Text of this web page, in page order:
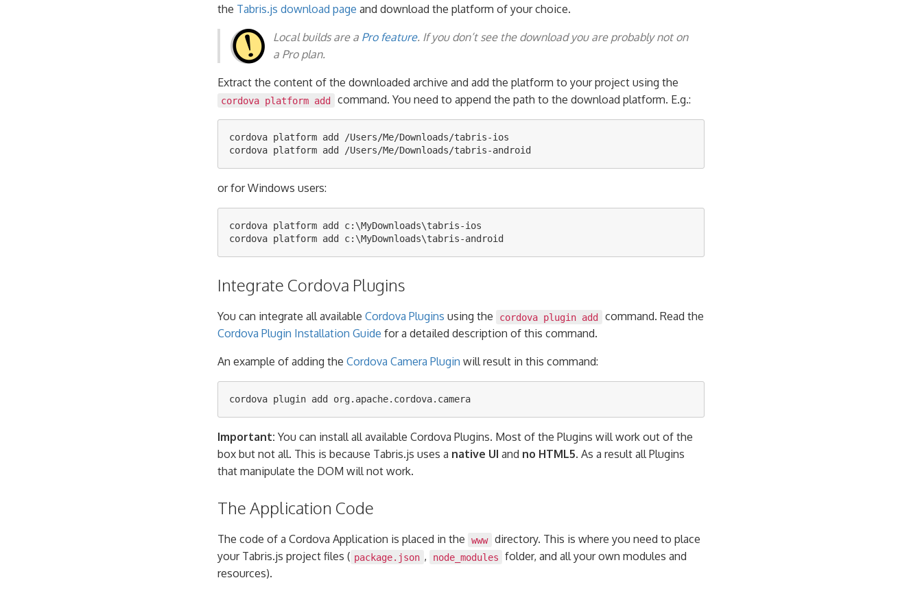
the Tabris.js download page and download the platform of your choice.
Local builds are a Pro feature. If you don’t see the download you are probably not on
a Pro plan.
Extract the content of the downloaded archive and add the platform to your project using the
cordova platform add command. You need to append the path to the download platform. E.g.:
cordova platform add /Users/Me/Downloads/tabris-ios
or for Windows users:
cordova platform add c:\MyDownloads\tabris-ios
Integrate Cordova Plugins
You can integrate all available Cordova Plugins using the cordova plugin add
command. Read the
Cordova Plugin Installation Guide for a detailed description of this command.
An example of adding the Cordova Camera Plugin will result in this command:
Important: You can install all available Cordova Plugins. Most of the Plugins will work out of the
box but not all. This is because Tabris.js uses a native UI and no HTML5. As a result all Plugins
that manipulate the DOM will not work.
The Application Code
The code of a Cordova Application is placed in the www
directory. This is where you need to place
your Tabris.js project files ( package.json , node_modules
folder, and all your own modules and
resources).